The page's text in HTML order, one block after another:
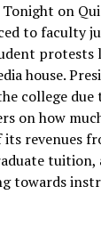
Tonight on
to faculty
house.
college
on how
towards